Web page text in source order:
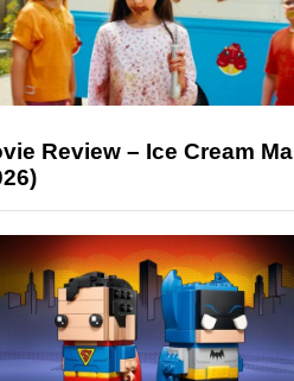
Review – Ice Cream